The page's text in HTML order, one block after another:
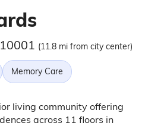
(11.8 mi from city center)
Memory Care
living community offering
across 11 floors in